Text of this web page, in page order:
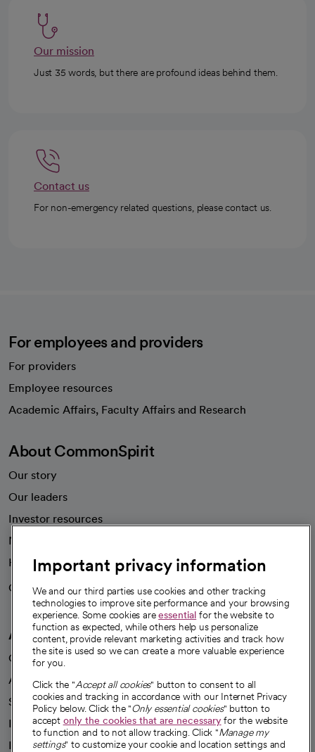
Our mission
Just 35 words, but there are profound ideas behind them.
Contact us
For non-emergency related questions, please contact us.
For employees and providers
For providers
Employee resources
Academic Affairs, Faculty Affairs and Research
About CommonSpirit
Our story
Our leaders
Investor resources
News
Health blog
Careers
We're hiring!
A healthier future
Our impact
Advancing health equity
Sponsorships
Innovative care
Intellectual property and partnerships
Important privacy information
We and our third parties use cookies and other tracking
technologies to improve site performance and your browsing
experience. Some cookies areessential for the website to
function as expected, while others help us personalize
content, provide relevant marketing activities and track how
the site is used so we can create a more valuable experience
for you.
Click the "Accept all cookies" button to consent to all
cookies and tracking in accordance with our Internet Privacy
Policy below. Click the "Only essential cookies" button to
accept only the cookies that are necessaryfor the website
to function and to not allow tracking. Click "Manage my
settings" to customize your cookie and location settings and